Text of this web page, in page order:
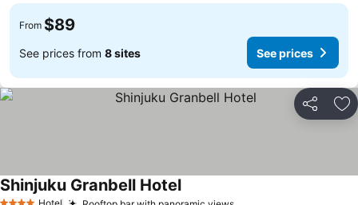
From $89
See prices from 8 sites See prices
Share
Hotel
Shinjuku Granbell HotelSee prices